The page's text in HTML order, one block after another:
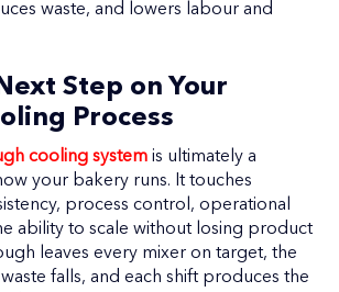
waste, and lowers labour and
Step on Your
Process
cooling system is ultimately a
your bakery runs. It touches
process control, operational
ability to scale without losing product
leaves every mixer on target, the
falls, and each shift produces the